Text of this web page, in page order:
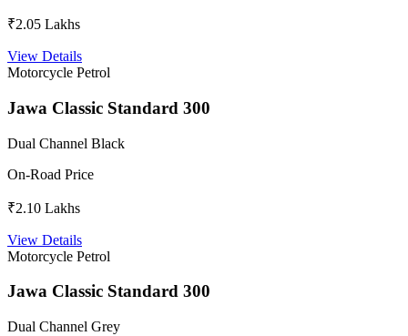
₹2.05 Lakhs
View Details
Motorcycle Petrol
Jawa Classic Standard 300
Dual Channel Black
On-Road Price
₹2.10 Lakhs
View Details
Motorcycle Petrol
Jawa Classic Standard 300
Dual Channel Grey